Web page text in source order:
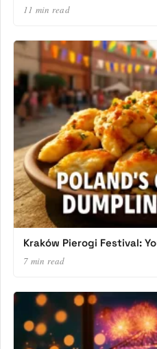
11 min read
Kraków Pierogi Festival:
7 min read